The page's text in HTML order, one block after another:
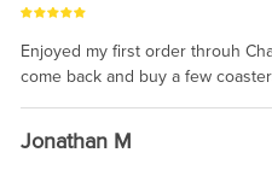
Enjoyed my first order throuh
come back and buy a few
Jonathan M